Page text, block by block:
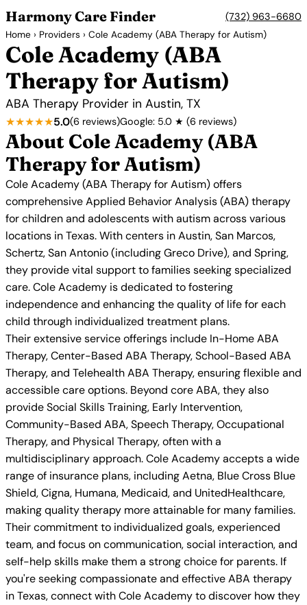
Harmony Care Finder (732) 963-6680
Home › Providers › Cole Academy (ABA Therapy for Autism)
Cole Academy (ABA
Therapy for Autism)
ABA Therapy Provider in Austin, TX
★★★★★5.0(6 reviews)Google: 5.0 ★ (6 reviews)
About Cole Academy (ABA
Therapy for Autism)
Cole Academy (ABA Therapy for Autism) offers
comprehensive Applied Behavior Analysis (ABA) therapy
for children and adolescents with autism across various
locations in Texas. With centers in Austin, San Marcos,
Schertz, San Antonio (including Greco Drive), and Spring,
they provide vital support to families seeking specialized
care. Cole Academy is dedicated to fostering
independence and enhancing the quality of life for each
child through individualized treatment plans.
Their extensive service offerings include In-Home ABA
Therapy, Center-Based ABA Therapy, School-Based ABA
Therapy, and Telehealth ABA Therapy, ensuring flexible and
accessible care options. Beyond core ABA, they also
provide Social Skills Training, Early Intervention,
Community-Based ABA, Speech Therapy, Occupational
Therapy, and Physical Therapy, often with a
multidisciplinary approach. Cole Academy accepts a wide
range of insurance plans, including Aetna, Blue Cross Blue
Shield, Cigna, Humana, Medicaid, and UnitedHealthcare,
making quality therapy more attainable for many families.
Their commitment to individualized goals, experienced
team, and focus on communication, social interaction, and
self-help skills make them a strong choice for parents. If
you're seeking compassionate and effective ABA therapy
in Texas, connect with Cole Academy to discover how they